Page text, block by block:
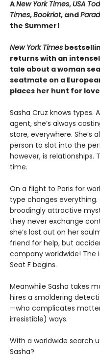
ANew York Times, USA
Times,Bookriot, and
the Summer!
New York Times
returns with an
tale about a woman
seatmate on a
places her hunt for
Sasha Cruz knows types.
agent, she’s always
store, everywhere.
person to slot into the
however, is relationships.
time.
On a flight to Paris for
type changes everything.
broodingly attractive
they never exchange
she’s lost out on her
friend for help, but
company worldwide!
Seat F begins.
Meanwhile Sasha takes
hires a smoldering
—who complicates
irresistible) ways.
With a worldwide search
Sasha?